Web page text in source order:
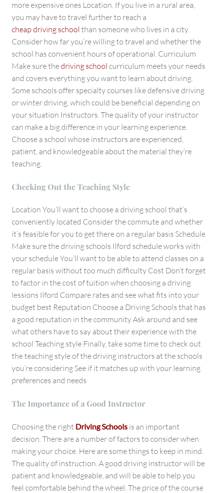
more expensive ones Location. If you live in a rural area,
you may have to travel further to reach a
cheap driving school than someone who lives in a city.
Consider how far you’re willing to travel and whether the
school has convenient hours of operational. Curriculum
Make sure thedriving school curriculum meets your needs
and covers everything you want to learn about driving.
Some schools offer specialty courses like defensive driving
or winter driving, which could be beneficial depending on
your situation Instructors. The quality of your instructor
can make a big difference in your learning experience.
Choose a school whose instructors are experienced,
patient, and knowledgeable about the material they’re
teaching.
Checking Out the Teaching Style
Location You’ll want to choose a driving school that’s
conveniently located Consider the commute and whether
it’s feasible for you to get there on a regular basis Schedule
Make sure the driving schools Ilford schedule works with
your schedule You’ll want to be able to attend classes on a
regular basis without too much difficulty Cost Don’t forget
to factor in the cost of tuition when choosing a driving
lessions Ilford Compare rates and see what fits into your
budget best Reputation Choose a Driving Schools that has
a good reputation in the community Ask around and see
what others have to say about their experience with the
school Teaching style Finally, take some time to check out
the teaching style of the driving instructors at the schools
you’re considering See if it matches up with your learning
preferences and needs
The Importance of a Good Instructor
Choosing the right Driving Schools is an important
decision. There are a number of factors to consider when
making your choice. Here are some things to keep in mind.
The quality of instruction. A good driving instructor will be
patient and knowledgeable, and will be able to help you
feel comfortable behind the wheel. The price of the course